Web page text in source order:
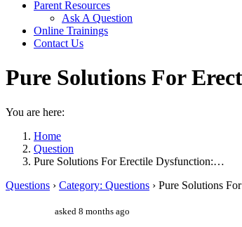
Parent Resources
Ask A Question
Online Trainings
Contact Us
Pure Solutions For
You are here:
Home
Question
Pure Solutions For Erectile Dysfunction:…
Questions › Category: Questions › Pure Solutions
asked 8 months ago